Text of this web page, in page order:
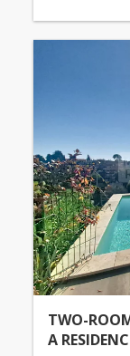
TWO-
A